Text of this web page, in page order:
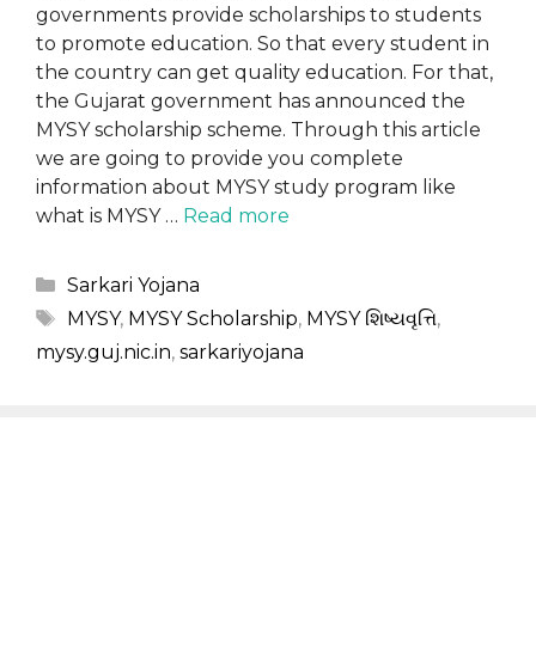
governments provide scholarships to students
to promote education. So that every student in
the country can get quality education. For that,
the Gujarat government has announced the
MYSY scholarship scheme. Through this article
we are going to provide you complete
information about MYSY study program like
what is MYSY … Read more
Categories
Sarkari Yojana
Tags
MYSY, MYSY Scholarship, MYSY શિષ્યવૃત્તિ,
mysy.guj.nic.in, sarkariyojana